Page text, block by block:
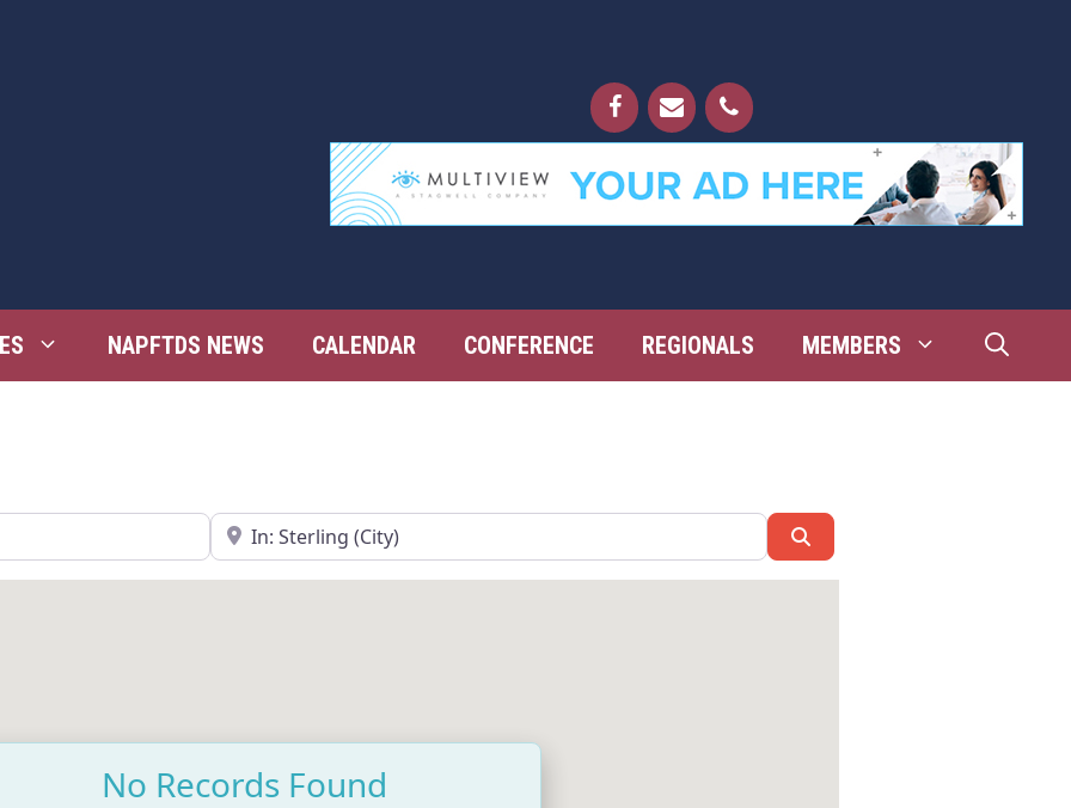
NAPFTDS NEWS CALENDAR CONFERENCE REGIONALS MEMBERS
Near
No Records Found